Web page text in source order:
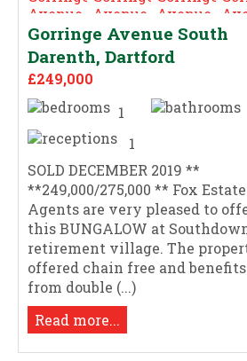
Gorringe Avenue South
Darenth, Dartford
£249,000
1
1
SOLD DECEMBER 2019 **
**249,000/275,000 ** Fox Estate
Agents are very pleased to
this BUNGALOW at
retirement village. The
offered chain free and benefits
from double (...)
Read more...